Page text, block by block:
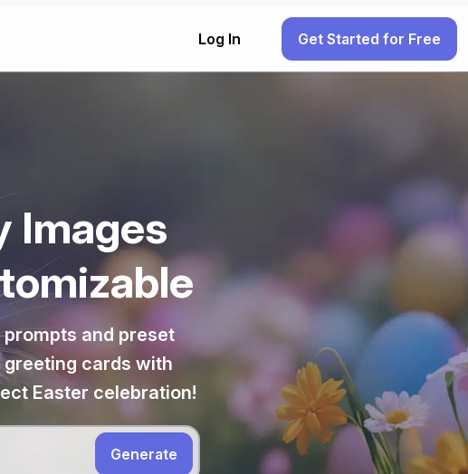
Log In Get Started for Free
Images
and preset
cards with
Easter celebration!